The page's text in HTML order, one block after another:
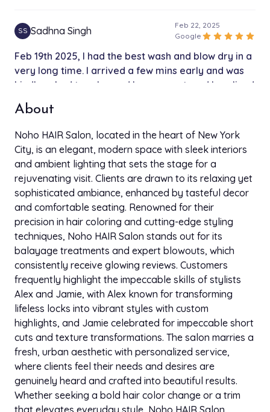
SS Sadhna Singh
Feb 22, 2025
Google star star star star star
Feb 19th 2025, I had the best wash and blow dry in a
very long time. I arrived a few mins early and was
kindly asked to relax and have a seat, and I realized
that I forgot my wallet and a very nice man,
possibly an owner said you have Apple Pay, don’t
worry! The person, that washed and blow dried my
hair did an absolutely amazing job! The hair wash
was gentle and relaxing. At times stylist tend to pull
on my hair because it’s long. She did a fast and
fabulous blow dry, the best ever!! I am so sorry I
don’t have the name of my stylist…I don’t live close
bye, but, when I’m in the area, this is my salon!!
Thank you!
TL t luxe
Jan 15, 2025
star star
Alina is terrific. I showed her a photo and she knew
exactly how to cut my hair. Great experience.
Xavier N.
Dec 20, 2024
Yelpstarstarstar
Used to come here regularly as a client until my
stylist retired. Recently came here for a cleanup on
my neck. Overpaid based on their menu of $20,
About
Noho HAIR Salon, located in the heart of New York
City, is an elegant, modern space with sleek interiors
and ambient lighting that sets the stage for a
rejuvenating visit. Clients are drawn to its relaxing yet
sophisticated ambiance, enhanced by tasteful decor
and comfortable seating. Renowned for their
precision in hair coloring and cutting-edge styling
techniques, Noho HAIR Salon stands out for its
balayage treatments and expert blowouts, which
consistently receive glowing reviews. Customers
frequently highlight the impeccable skills of stylists
Alex and Jamie, with Alex known for transforming
lifeless locks into vibrant styles with custom
highlights, and Jamie celebrated for impeccable short
cuts and texture transformations. The salon marries a
fresh, urban aesthetic with personalized service,
where clients feel their needs and desires are
genuinely heard and crafted into beautiful results.
Whether seeking a bold hair color change or a trim